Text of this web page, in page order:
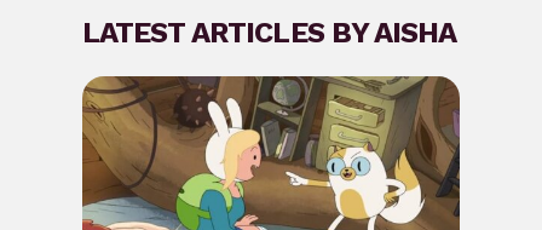
LATEST ARTICLES BY AISHA